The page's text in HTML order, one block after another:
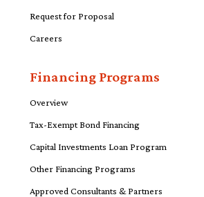
Request for Proposal
Careers
Financing Programs
Overview
Tax-Exempt Bond Financing
Capital Investments Loan Program
Other Financing Programs
Approved Consultants & Partners